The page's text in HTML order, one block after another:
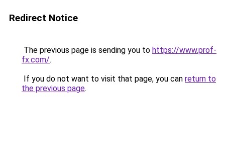
Redirect Notice
The previous page is sending you to https://www.prof-
fx.com/.
If you do not want to visit that page, you can return to
the previous page.